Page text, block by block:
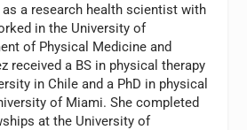
as a research health scientist with
in the University of
of Physical Medicine and
received a BS in physical therapy
in Chile and a PhD in physical
of Miami. She completed
at the University of